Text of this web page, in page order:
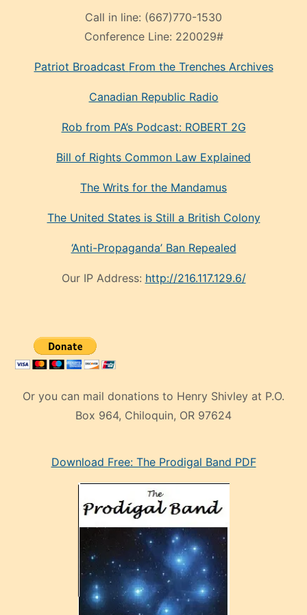
Call in line: (667)770-1530
Conference Line: 220029#
Patriot Broadcast From the Trenches Archives
Canadian Republic Radio
Rob from PA’s Podcast: ROBERT 2G
Bill of Rights Common Law Explained
The Writs for the Mandamus
The United States is Still a British Colony
‘Anti-Propaganda’ Ban Repealed
Our IP Address: http://216.117.129.6/
Or you can mail donations to Henry Shivley at P.O.
Box 964, Chiloquin, OR 97624
mankenDownload Free: The Prodigal Band PDF